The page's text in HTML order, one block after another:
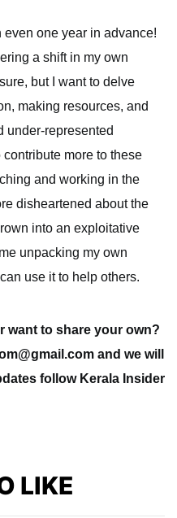
even one year in advance!
a shift in my own
but I want to delve
making resources, and
under-represented
more to these
and working in the
disheartened about the
into an exploitative
unpacking my own
use it to help others.
want to share your own?
and we will
follow Kerala Insider
LIKE